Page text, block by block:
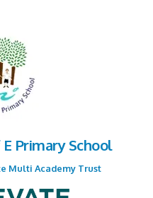
Primary School
Multi Academy Trust